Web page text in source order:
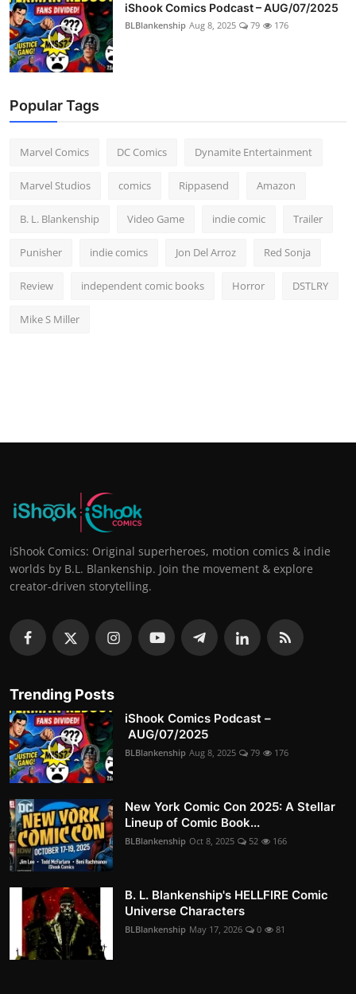
iShook Comics Podcast – AUG/07/2025
BLBlankenship Aug 8, 2025 79 176
Popular Tags
Marvel Comics DC Comics Dynamite Entertainment
Marvel Studios comics Rippasend Amazon
B. L. Blankenship Video Game indie comic Trailer
Punisher indie comics Jon Del Arroz Red Sonja
Review independent comic books Horror DSTLRY
Mike S Miller
iShook Comics: Original superheroes, motion comics & indie
worlds by B.L. Blankenship. Join the movement & explore
creator-driven storytelling.
Trending Posts
iShook Comics Podcast –
AUG/07/2025
BLBlankenship Aug 8, 2025 79 176
New York Comic Con 2025: A Stellar
Lineup of Comic Book...
BLBlankenship Oct 8, 2025 52 166
B. L. Blankenship's HELLFIRE Comic
Universe Characters
BLBlankenship May 17, 2026 0 81